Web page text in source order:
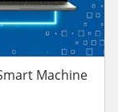
Machine